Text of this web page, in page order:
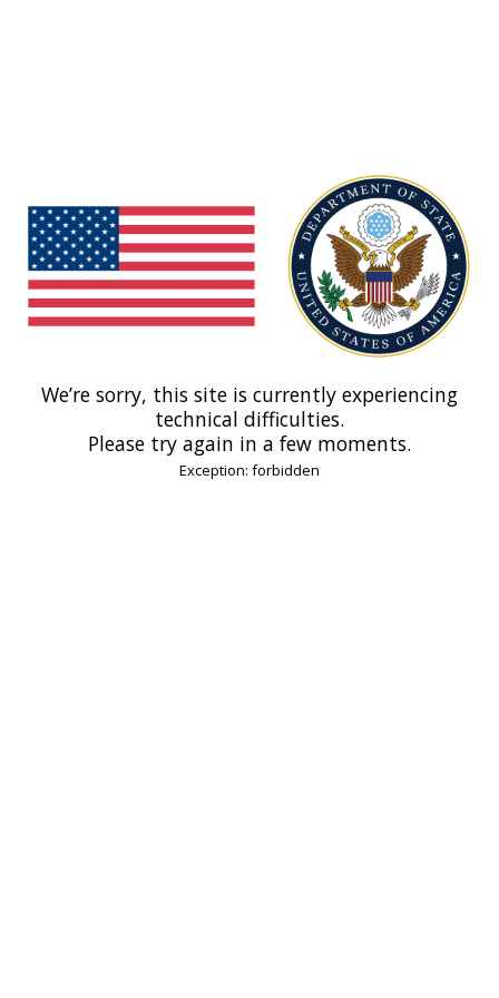
We’re sorry, this site is currently experiencing
technical difficulties.
Please try again in a few moments.
Exception: forbidden